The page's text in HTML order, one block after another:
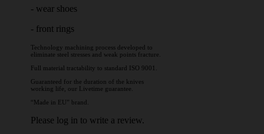
- wear shoes
- front rings
Technology machining process developed to
eliminate steel stresses and weak points fracture.
Full material tractability to standard ISO 9001.
Guaranteed for the duration of the knives
working life, our Livetime guarantee.
“Made in EU” brand.
Please log in to write a review.